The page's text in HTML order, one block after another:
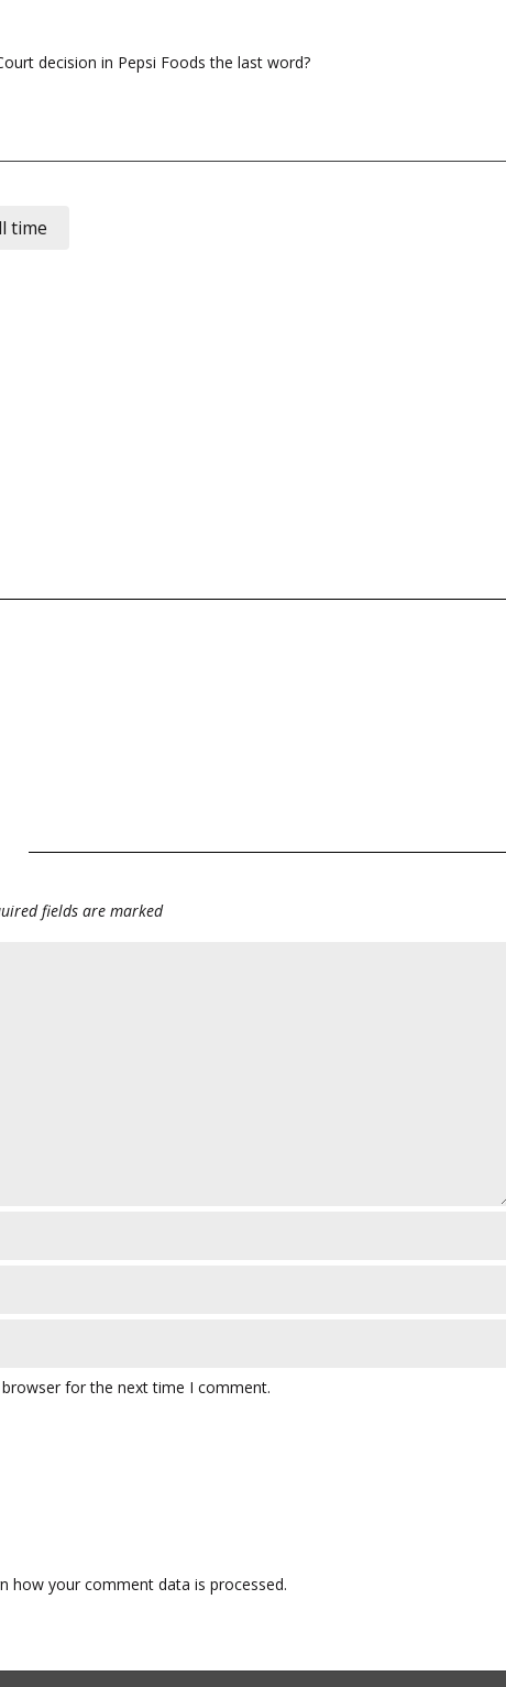
decision in Pepsi Foods the last word?
time
fields are marked
for the next time I comment.
how your comment data is processed.